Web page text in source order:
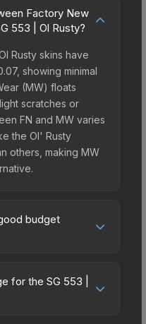
Factory New
553 | Ol Rusty?
Rusty skins have
showing minimal
(MW) floats
scratches or
FN and MW varies
the Ol' Rusty
others, making MW
budget
it offers the Ol'
the bank. Budget
for the SG 553 |